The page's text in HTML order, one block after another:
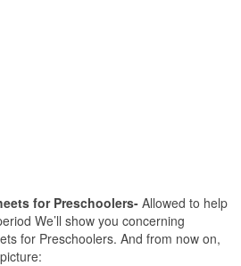
for Preschoolers- Allowed to help
We’ll show you concerning
for Preschoolers. And from now on,